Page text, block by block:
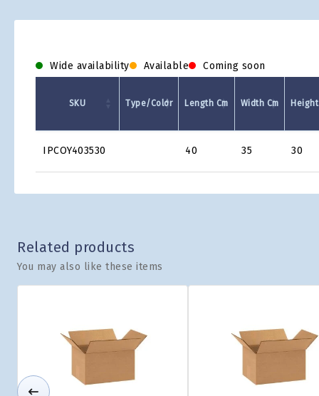
Wide availability Available Coming soon
Grid
SKU Type/Color Length Cm Width Cm Height
IPCOY403530 40 35 30
Related products
You may also like these items